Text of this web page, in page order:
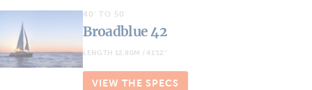
40' TO 50'
Broadblue 42
LENGTH 12.80M / 41'12''
VIEW THE SPECS